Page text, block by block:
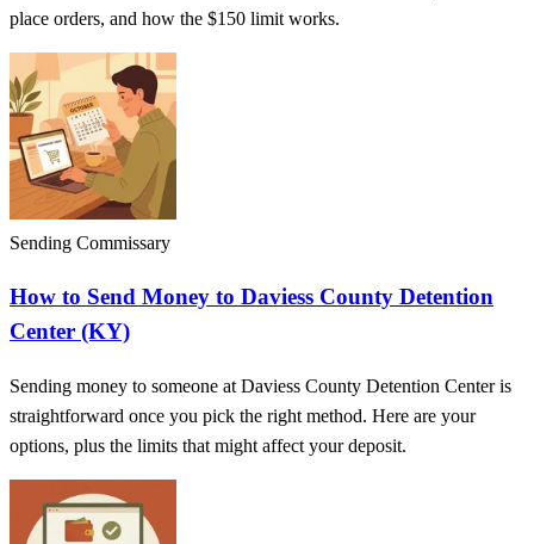
place orders, and how the $150 limit works.
Sending Commissary
How to Send Money to Daviess County Detention
Center (KY)
Sending money to someone at Daviess County Detention Center is
straightforward once you pick the right method. Here are your
options, plus the limits that might affect your deposit.